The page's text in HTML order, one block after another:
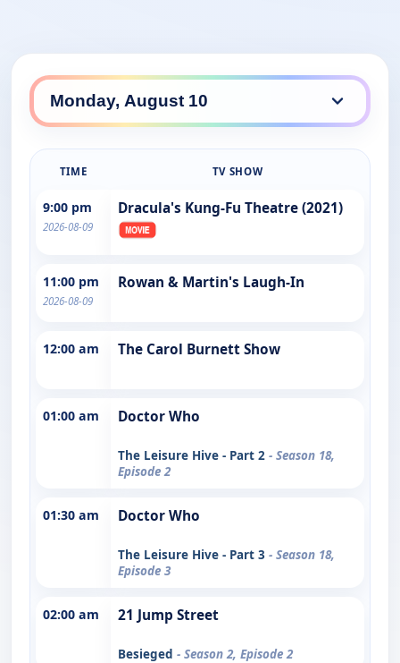
TIME TV SHOW
9:00 pm
2026-08-09
Dracula's Kung-Fu Theatre (2021)
11:00 pm
2026-08-09
Rowan & Martin's Laugh-In
12:00 am The Carol Burnett Show
01:00 am Doctor Who
The Leisure Hive - Part 2 - Season 18,
Episode 2
01:30 am Doctor Who
The Leisure Hive - Part 3 - Season 18,
Episode 3
02:00 am 21 Jump Street
Besieged - Season 2, Episode 2